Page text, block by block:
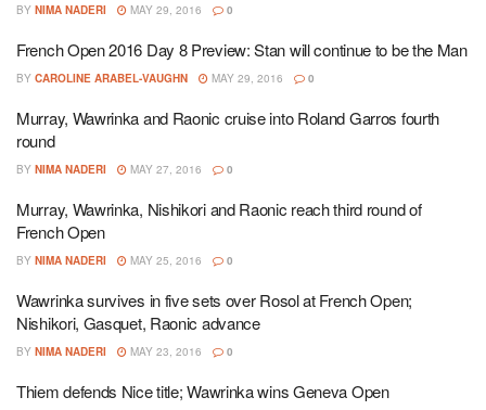
BY NIMA NADERI MAY 29, 2016 0
French Open 2016 Day 8 Preview: Stan will continue to be the Man
BY CAROLINE ARABEL-VAUGHN MAY 29, 2016 0
Murray, Wawrinka and Raonic cruise into Roland Garros fourth
round
BY NIMA NADERI MAY 27, 2016 0
Murray, Wawrinka, Nishikori and Raonic reach third round of
French Open
BY NIMA NADERI MAY 25, 2016 0
Wawrinka survives in five sets over Rosol at French Open;
Nishikori, Gasquet, Raonic advance
BY NIMA NADERI MAY 23, 2016 0
Thiem defends Nice title; Wawrinka wins Geneva Open